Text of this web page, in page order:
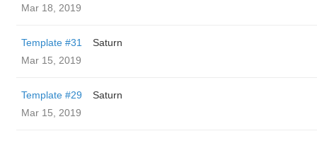
Mar 18, 2019
Template #31
Saturn
Mar 15, 2019
Template #29
Saturn
Mar 15, 2019